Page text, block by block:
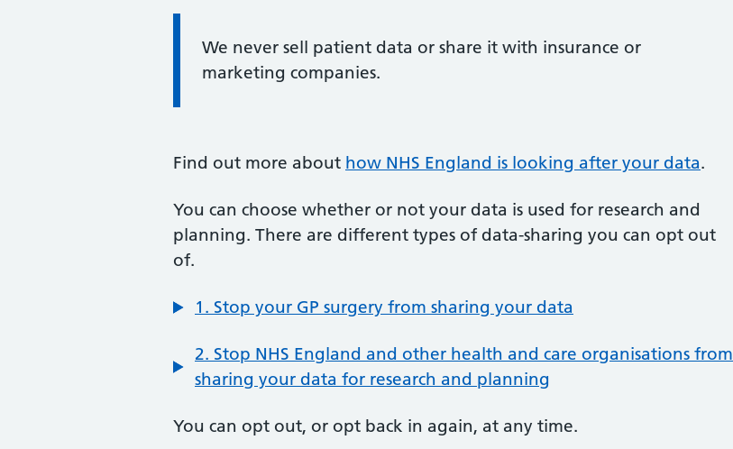
Information:
We never sell patient data or share it with insurance or
marketing companies.
Find out more about how NHS England is looking after your data.
You can choose whether or not your data is used for research and
planning. There are different types of data-sharing you can opt out
of.
1. Stop your GP surgery from sharing your data
2. Stop NHS England and other health and care organisations from
sharing your data for research and planning
You can opt out, or opt back in again, at any time.